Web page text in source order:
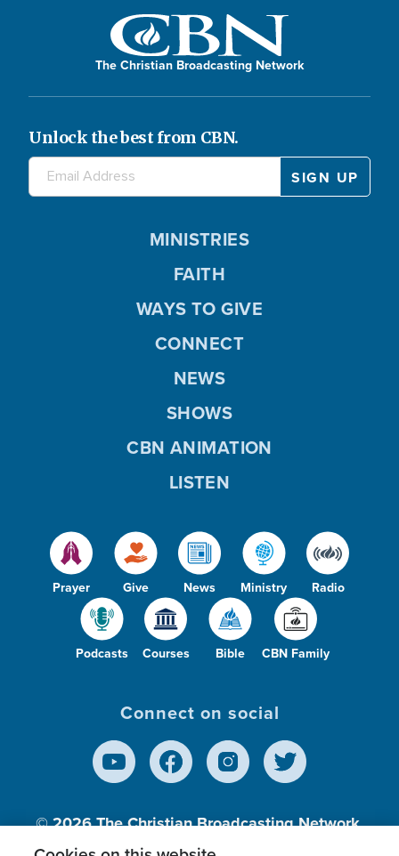
The Christian Broadcasting Network
Unlock the best from CBN.
Prayer Give News Ministry Radio
Podcasts Courses Bible CBN Family
MINISTRIES
FAITH
WAYS TO GIVE
CONNECT
NEWS
SHOWS
CBN ANIMATION
LISTEN
Connect on social
© 2026The Christian Broadcasting Network,
Inc., A nonprofit 501 (c)(3) Charitable